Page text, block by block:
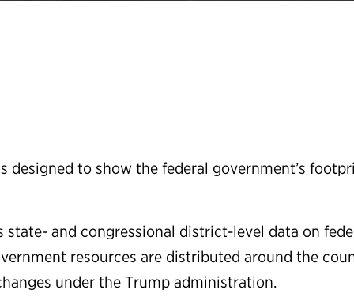
designed to show the federal government’s
and congressional district-level data on
resources are distributed around the
under the Trump administration.